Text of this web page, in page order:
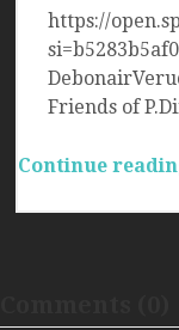
https://
Friends of
Continue